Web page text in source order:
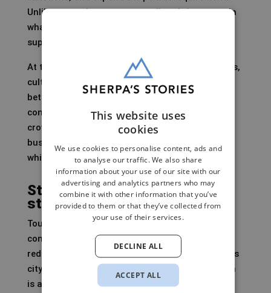
Unlike a tax, these measures directly intervene in
what is possible in the city: not on price, but on
supply itself.
At the same time, Amsterdam is investing in arts,
culture, festivals, clubs, nightlife, Artis Zoo and
better regional connectivity. That need not be
contradictory. A city can want to reduce harmful
crowding while still welcoming cultural and
business visitors. But it must then make clear
which visitor economy it is pursuing.
Stopping promotion does not
stop demand
Tourism promotion is being halted and the
contribution to Amsterdam&Partners is being
reduced. That sounds logical for a world-famous
city with no awareness problem. But Amsterdam
is also promoted by airlines, travel platforms,
This website uses
cookies
We use cookies to personalise content, ads and
to analyse our traffic. We also share
information about your use of our site with our
advertising and analytics partners who may
combine it with other information that you’ve
provided to them or that they’ve collected from
your use of their services.
ACCEPT ALL
DECLINE ALL